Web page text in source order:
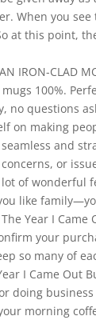
When you
at this point,
AN IRON-CLAD
100%.
no questions
on making
and
or
lot of
like
Year I
your
so many of
I Came Out
doing
morning